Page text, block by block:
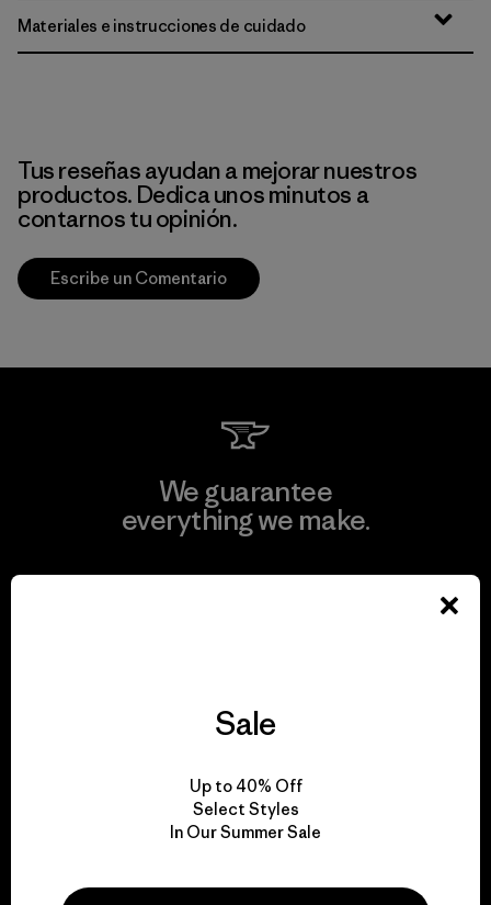
Materiales e instrucciones de cuidado
Tus reseñas ayudan a mejorar nuestros
productos. Dedica unos minutos a
contarnos tu opinión.
Escribe un Comentario
We guarantee
everything we make.
We take responsibility
Explore Our Footprint
Sale
Up to 40% Off
Select Styles
In Our Summer Sale